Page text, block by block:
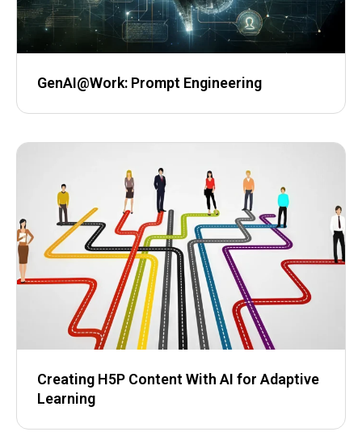
GenAI@Work: ​Prompt Engineering
Creating H5P Content With AI for Adaptive
Learning